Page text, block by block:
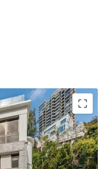
calming green views
breezes, set in a